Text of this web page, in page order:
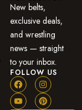
New belts,
exclusive deals,
and wrestling
news — straight
to your inbox.
FOLLOW US